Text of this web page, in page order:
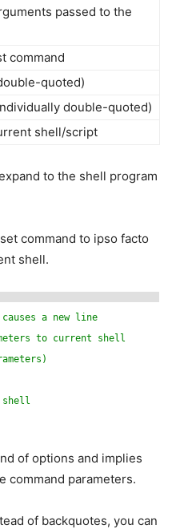
passed to the
command
quoted)
double-quoted)
shell/script
to the shell program
command to ipso facto
shell.
a new line
to current shell
shell
of options and implies
command parameters.
of backquotes, you can